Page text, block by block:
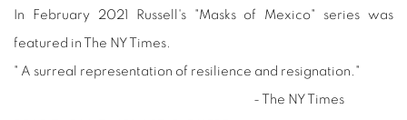
In February 2021 Russell's "Masks of Mexico" series was
featured in The NY Times.
" A surreal representation of resilience and resignation."
- The NY Times